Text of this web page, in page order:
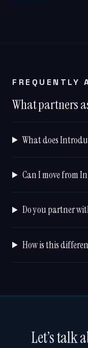
FREQUENTLY
What partners
What does
Can I move from
Do you partner
How is this
Let’s talk